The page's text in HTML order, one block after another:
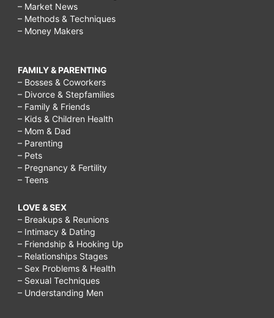
– Market News
– Methods & Techniques
– Money Makers
FAMILY & PARENTING
– Bosses & Coworkers
– Divorce & Stepfamilies
– Family & Friends
– Kids & Children Health
– Mom & Dad
– Parenting
– Pets
– Pregnancy & Fertility
– Teens
LOVE & SEX
– Breakups & Reunions
– Intimacy & Dating
– Friendship & Hooking Up
– Relationships Stages
– Sex Problems & Health
– Sexual Techniques
– Understanding Men